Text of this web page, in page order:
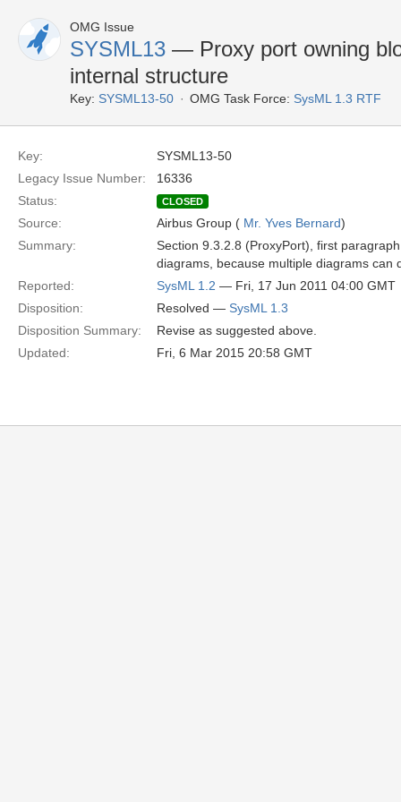
OMG Issue
SYSML13 — Proxy port owning
internal structure
Key: SYSML13-50 OMG Task Force: SysML 1.3 RTF
Key:
SYSML13-50
Legacy Issue Number:
16336
Status:
CLOSED
Source: Airbus Group ( Mr. Yves Bernard)
Summary:
Section 9.3.2.8 (ProxyPort), first
diagrams, because multiple diagrams can
Reported:
SysML 1.2 — Fri, 17 Jun 2011 04:00 GMT
Disposition:
Resolved — SysML 1.3
Disposition Summary:
Revise as suggested above.
Updated:
Fri, 6 Mar 2015 20:58 GMT